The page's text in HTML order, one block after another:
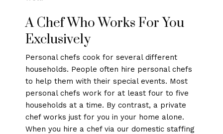
A Chef Who Works For You
Exclusively
Personal chefs cook for several different
households. People often hire personal chefs
to help them with their special events. Most
personal chefs work for at least four to five
households at a time. By contrast, a private
chef works just for you in your home alone.
When you hire a chef via our domestic staffing